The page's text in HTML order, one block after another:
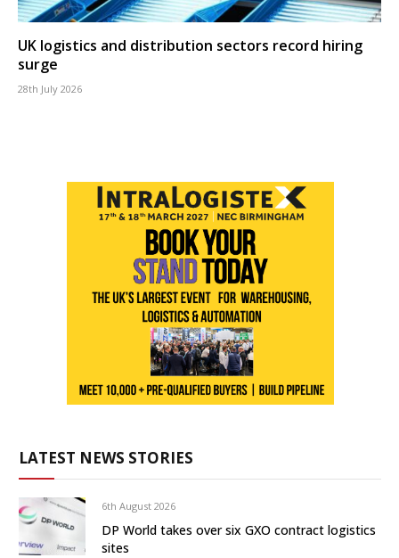
UK logistics and distribution sectors record hiring
surge
28th July 2026
LATEST NEWS STORIES
6th August 2026
DP World takes over six GXO contract logistics
sites